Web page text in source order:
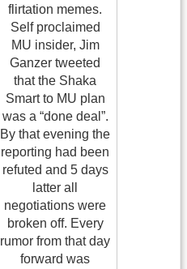
flirtation memes.
Self proclaimed
MU insider, Jim
Ganzer tweeted
that the Shaka
Smart to MU plan
was a “done deal”.
By that evening the
reporting had been
refuted and 5 days
latter all
negotiations were
broken off. Every
rumor from that day
forward was